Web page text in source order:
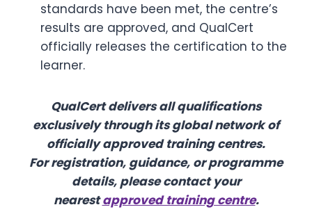
standards have been met, the centre’s
results are approved, and QualCert
officially releases the certification to the
learner.
QualCert delivers all qualifications
exclusively through its global network of
officially approved training centres.
For registration, guidance, or programme
details, please contact your
nearestapproved training centre.